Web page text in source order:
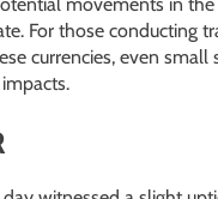
For those conducting
currencies, even small